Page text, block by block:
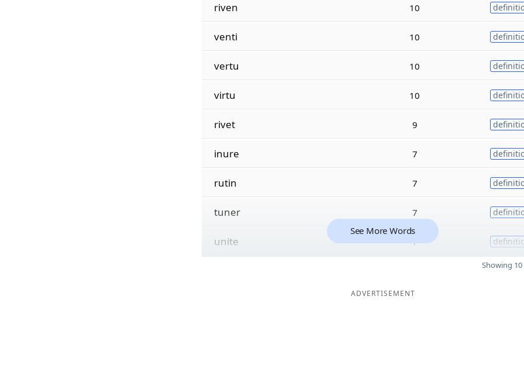
riven 10
venti 10
vertu 10
virtu 10
rivet 9
inure 7
rutin 7
tuner 7
unite 7
See More Words
Showing
ADVERTISEMENT